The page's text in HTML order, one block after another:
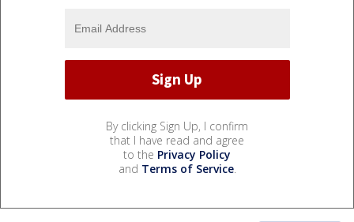
By clicking Sign Up, I confirm
that I have read and agree
to the Privacy Policy
and Terms of Service.